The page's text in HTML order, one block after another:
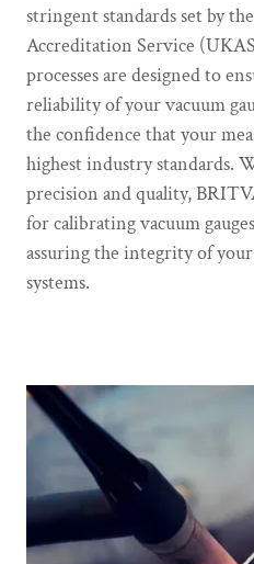
stringent standards set by
Accreditation Service
processes are designed to
reliability of your vacuum
the confidence that your
highest industry standards.
precision and quality,
for calibrating vacuum
assuring the integrity of
systems.